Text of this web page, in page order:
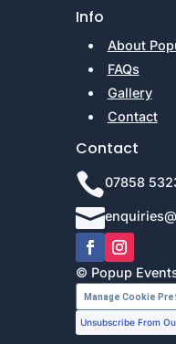
Info
About
FAQs
Gallery
Contact
Contact
07858

© Popup
Manage Cookie
Unsubscribe From